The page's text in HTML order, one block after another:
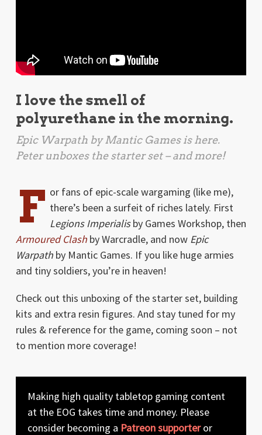
I love the smell of
polyurethane in the morning.
Epic Warpathby Mantic Games is here.
Peter unboxes the starter set – and more!
F or fans of epic-scale wargaming (like me),
there’s been a surfeit of riches lately. First
Legions Imperialisby Games Workshop, then
Armoured Clashby Warcradle, and now Epic
Warpathby Mantic Games. If you like huge armies
and tiny soldiers, you’re in heaven!
Check out this unboxing of the starter set, building
kits and extra resin figures. And stay tuned for my
rules & reference for the game, coming soon – not
to mention more coverage!
Making high quality tabletop gaming content
at the EOG takes time and money. Please
consider becoming a Patreon supporteror